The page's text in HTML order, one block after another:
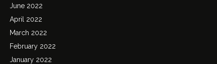
June 2022
April 2022
March 2022
February 2022
January 2022